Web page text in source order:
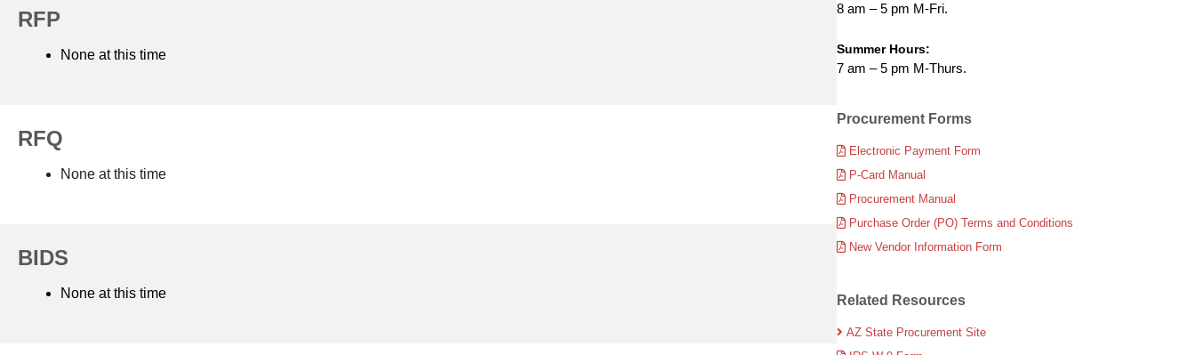
RFP
None at this time
RFQ
None at this time
BIDS
None at this time
8 am – 5 pm M-Fri.
Summer Hours:
7 am – 5 pm M-Thurs.
Procurement Forms
Electronic Payment Form
P-Card Manual
Procurement Manual
Purchase Order (PO) Terms and Conditions
New Vendor Information Form
Related Resources
AZ State Procurement Site